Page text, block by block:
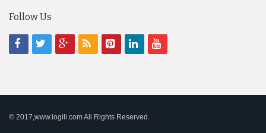
Follow Us
© 2017,www.logili.com All Rights Reserved.